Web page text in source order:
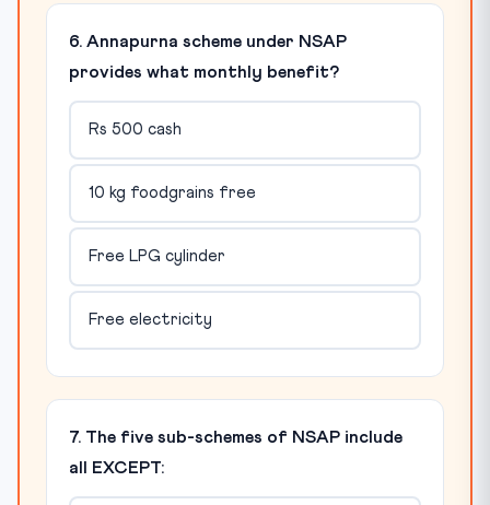
6. Annapurna scheme under NSAP
provides what monthly benefit?
Rs 500 cash
10 kg foodgrains free
Free LPG cylinder
Free electricity
7. The five sub-schemes of NSAP include
all EXCEPT: